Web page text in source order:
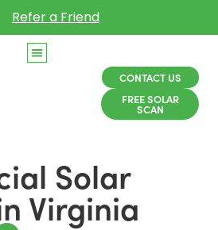
Refer a Friend
CONTACT US
FREE SOLAR
SCAN
Solar
Virginia